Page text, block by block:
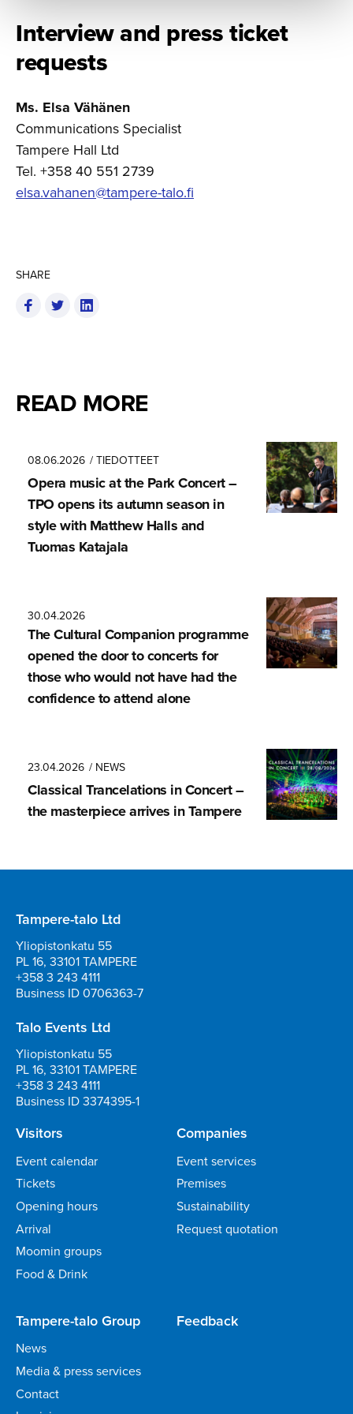
SHARE
Interview and press ticket
requests
Ms. Elsa Vähänen
Communications Specialist
Tampere Hall Ltd
Tel. +358 40 551 2739
elsa.vahanen@tampere-talo.fi
READ MORE
08.06.2026 / TIEDOTTEET
Opera music at the Park Concert –
TPO opens its autumn season in
style with Matthew Halls and
Tuomas Katajala
30.04.2026
The Cultural Companion programme
opened the door to concerts for
those who would not have had the
confidence to attend alone
23.04.2026 / NEWS
Classical Trancela­tions in Concert –
the masterpiece arrives in Tampere
Tampere-talo Ltd
Yliopistonkatu 55
PL 16, 33101 TAMPERE
+358 3 243 4111
Business ID 0706363-7
Talo Events Ltd
Yliopistonkatu 55
PL 16, 33101 TAMPERE
+358 3 243 4111
Business ID 3374395-1
Visitors
Event calendar
Tickets
Opening hours
Arrival
Moomin groups
Food & Drink
Companies
Event services
Premises
Sustainability
Request quotation
Tampere-talo Group
News
Media & press services
Contact
Feedback